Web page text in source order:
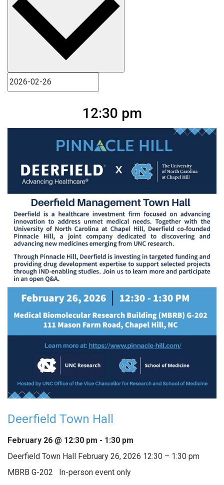
12:30 pm
Deerfield Town Hall
February 26 @ 12:30 pm - 1:30 pm
Deerfield Town Hall February 26, 2026 12:30 – 1:30 pm
MBRB G-202 In-person event only